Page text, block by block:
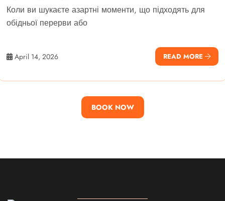
Коли ви шукаєте азартні моменти, що підходять для
обідньої перерви або
April 14, 2026 READ MORE
BOOK NOW